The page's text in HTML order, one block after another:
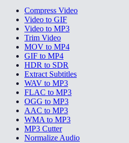
Compress Video
Video to GIF
Video to MP3
Trim Video
MOV to MP4
GIF to MP4
HDR to SDR
Extract Subtitles
WAV to MP3
FLAC to MP3
OGG to MP3
AAC to MP3
WMA to MP3
MP3 Cutter
Normalize Audio